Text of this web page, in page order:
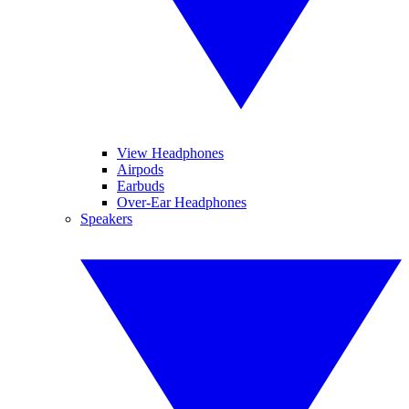
View Headphones
Airpods
Earbuds
Over-Ear Headphones
Speakers